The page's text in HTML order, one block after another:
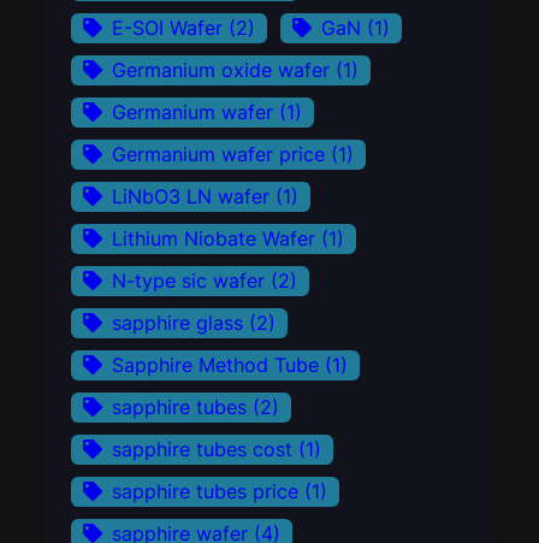
E-SOI Wafer (2) GaN (1)
Germanium oxide wafer (1)
Germanium wafer (1)
Germanium wafer price (1)
LiNbO3 LN wafer (1)
Lithium Niobate Wafer (1)
N-type sic wafer (2)
sapphire glass (2)
Sapphire Method Tube (1)
sapphire tubes (2)
sapphire tubes cost (1)
sapphire tubes price (1)
sapphire wafer (4)